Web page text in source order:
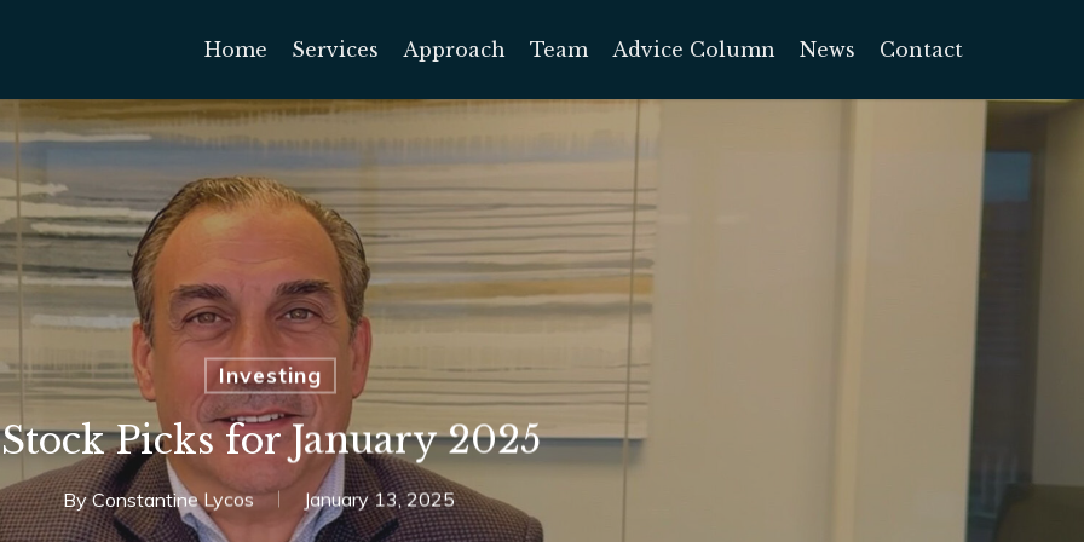
Home Services Approach Team Advice Column News Contact
Investing
Stock Picks for January 2025
By Constantine Lycos January 13, 2025